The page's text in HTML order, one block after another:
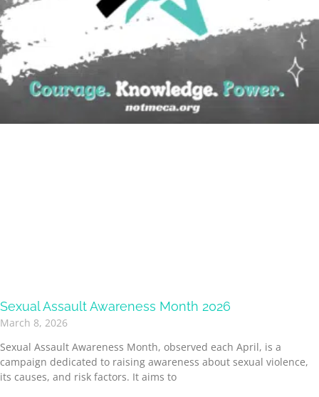
Sexual Assault Awareness Month 2026
March 8, 2026
Sexual Assault Awareness Month, observed each April, is a
campaign dedicated to raising awareness about sexual violence,
its causes, and risk factors. It aims to